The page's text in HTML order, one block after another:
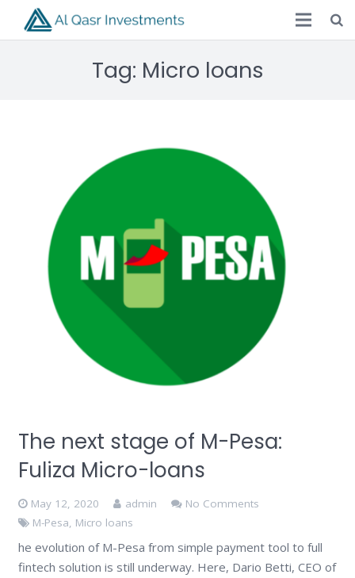
Tag: Micro loans
The next stage of M-Pesa:
Fuliza Micro-loans
May 12, 2020 admin
No Comments
M-Pesa Micro loans
he evolution of M-Pesa from simple payment tool to full
fintech solution is still underway. Here, Dario Betti, CEO of